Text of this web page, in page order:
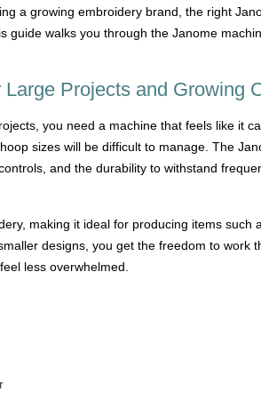
a growing embroidery brand, the right
guide walks you through the Janome
Projects and Growing
you need a machine that feels like it
sizes will be difficult to manage. The
and the durability to withstand
making it ideal for producing items such
designs, you get the freedom to work
less overwhelmed.